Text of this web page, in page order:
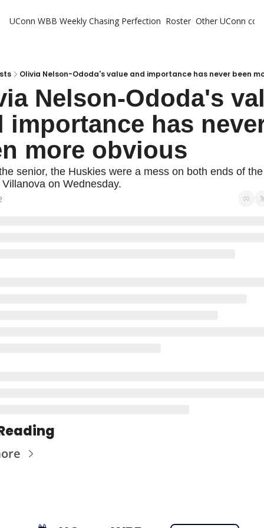
UConn WBB Weekly Chasing Perfection Roster Other UConn
Olivia Nelson-Ododa's value and importance has never been
Nelson-Ododa's
importance has
more obvious
senior, the Huskies were a mess on both ends of
on Wednesday.